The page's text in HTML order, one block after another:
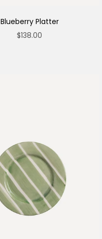
Blueberry Platter
Sale price
$138.00